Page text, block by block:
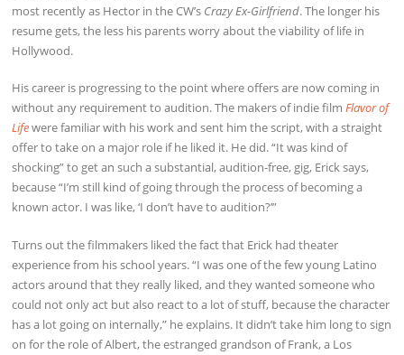
most recently as Hector in the CW’s Crazy Ex-Girlfriend. The longer his
resume gets, the less his parents worry about the viability of life in
Hollywood.
His career is progressing to the point where offers are now coming in
without any requirement to audition. The makers of indie filmFlavor of
Lifewere familiar with his work and sent him the script, with a straight
offer to take on a major role if he liked it. He did. “It was kind of
shocking” to get an such a substantial, audition-free, gig, Erick says,
because “I’m still kind of going through the process of becoming a
known actor. I was like, ‘I don’t have to audition?’”
Turns out the filmmakers liked the fact that Erick had theater
experience from his school years. “I was one of the few young Latino
actors around that they really liked, and they wanted someone who
could not only act but also react to a lot of stuff, because the character
has a lot going on internally,” he explains. It didn’t take him long to sign
on for the role of Albert, the estranged grandson of Frank, a Los